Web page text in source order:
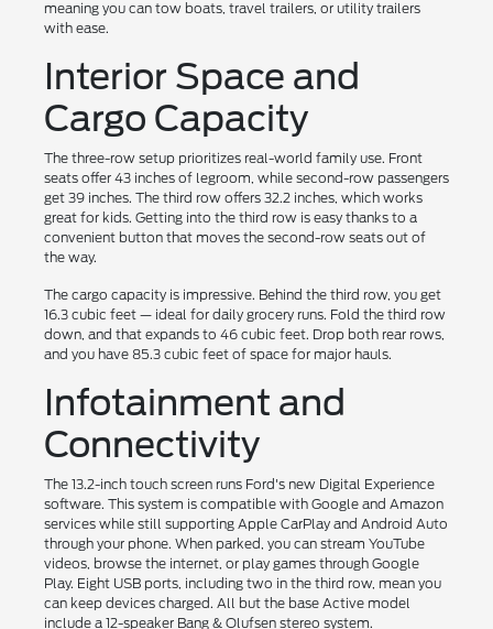
meaning you can tow boats, travel trailers, or utility trailers
with ease.
Interior Space and
Cargo Capacity
The three-row setup prioritizes real-world family use. Front
seats offer 43 inches of legroom, while second-row passengers
get 39 inches. The third row offers 32.2 inches, which works
great for kids. Getting into the third row is easy thanks to a
convenient button that moves the second-row seats out of
the way.
The cargo capacity is impressive. Behind the third row, you get
16.3 cubic feet — ideal for daily grocery runs. Fold the third row
down, and that expands to 46 cubic feet. Drop both rear rows,
and you have 85.3 cubic feet of space for major hauls.
Infotainment and
Connectivity
The 13.2-inch touch screen runs Ford's new Digital Experience
software. This system is compatible with Google and Amazon
services while still supporting Apple CarPlay and Android Auto
through your phone. When parked, you can stream YouTube
videos, browse the internet, or play games through Google
Play. Eight USB ports, including two in the third row, mean you
can keep devices charged. All but the base Active model
include a 12-speaker Bang & Olufsen stereo system.